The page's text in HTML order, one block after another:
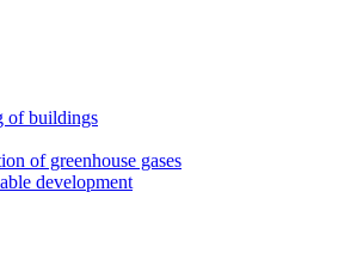
of buildings
of greenhouse gases
development